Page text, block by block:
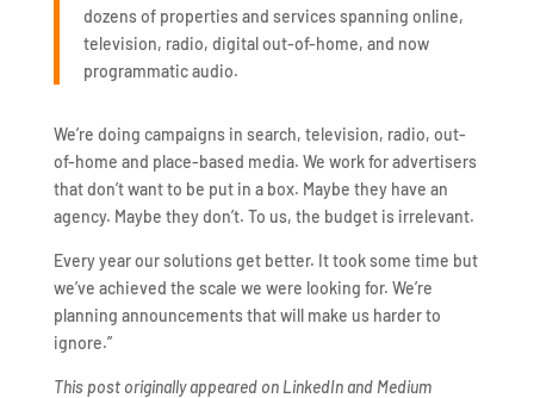
dozens of properties and services spanning online,
television, radio, digital out-of-home, and now
programmatic audio.
We’re doing campaigns in search, television, radio, out-
of-home and place-based media. We work for advertisers
that don’t want to be put in a box. Maybe they have an
agency. Maybe they don’t. To us, the budget is irrelevant.
Every year our solutions get better. It took some time but
we’ve achieved the scale we were looking for. We’re
planning announcements that will make us harder to
ignore.”
This post originally appeared on LinkedIn and Medium